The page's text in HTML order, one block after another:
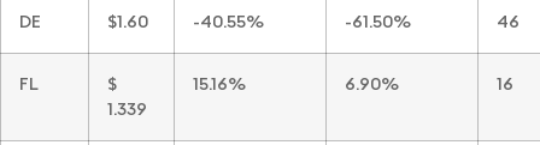
DE $1.60 -40.55% -61.50% 46
FL
$
1.339
15.16% 6.90% 16